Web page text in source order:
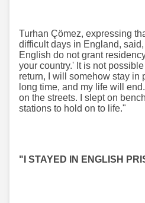
Turhan Çömez, expressing
difficult days in England,
English do not grant
your country.' It is not possible
return, I will somehow stay in
long time, and my life will
on the streets. I slept on
stations to hold on to life."
"I STAYED IN ENGLISH